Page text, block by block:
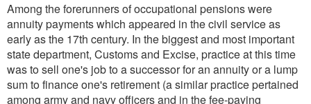
Among the forerunners of occupational pensions were
annuity payments which appeared in the civil service as
early as the 17th century. In the biggest and most important
state department, Customs and Excise, practice at this time
was to sell one's job to a successor for an annuity or a lump
sum to finance one's retirement (a similar practice pertained
among army and navy officers and in the fee-paying